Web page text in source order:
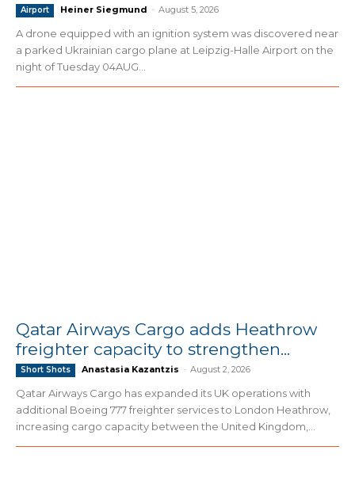
Airport Heiner Siegmund - August 5, 2026
A drone equipped with an ignition system was discovered near
a parked Ukrainian cargo plane at Leipzig-Halle Airport on the
night of Tuesday 04AUG...
Qatar Airways Cargo adds Heathrow
freighter capacity to strengthen...
Short Shots Anastasia Kazantzis - August 2, 2026
Qatar Airways Cargo has expanded its UK operations with
additional Boeing 777 freighter services to London Heathrow,
increasing cargo capacity between the United Kingdom,...